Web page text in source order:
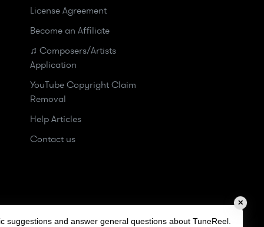
License Agreement
Become an Affiliate
♫ Composers/Artists
Application
YouTube Copyright Claim
Removal
Help Articles
Contact us
✕
suggestions and answer general questions about TuneReel.